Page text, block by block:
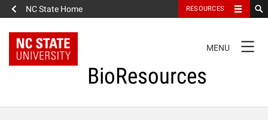
NC State Home RESOURCES
NAVIGATION
MENU
BioResources